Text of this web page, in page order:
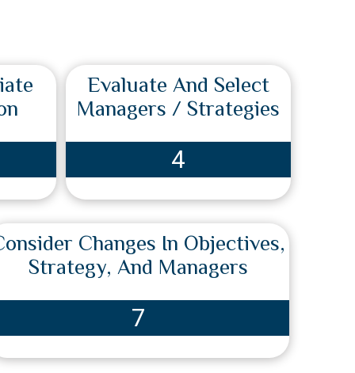
Evaluate And Select
Managers / Strategies
4
Changes In Objectives,
Strategy, And Managers
7